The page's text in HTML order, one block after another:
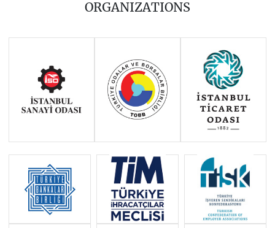
2016 2015 2014
ORGANIZATIONS